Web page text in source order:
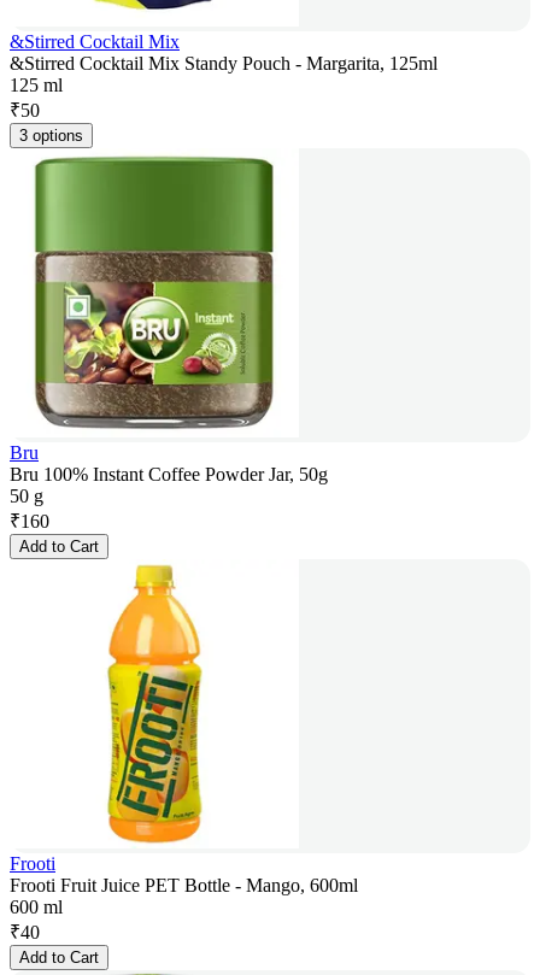
&Stirred Cocktail Mix
&Stirred Cocktail Mix Standy Pouch - Margarita, 125ml
125 ml
₹50
3 options
Bru
Bru 100% Instant Coffee Powder Jar, 50g
50 g
₹160
Add to Cart
Frooti
Frooti Fruit Juice PET Bottle - Mango, 600ml
600 ml
₹40
Add to Cart